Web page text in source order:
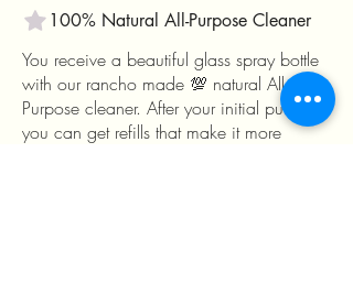
100% Natural All-Purpose Cleaner
You receive a beautiful glass spray bottle
with our rancho made 💯 natural All-
Purpose cleaner. After your initial purchase
you can get refills that make it more